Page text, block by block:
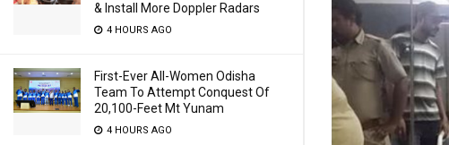
& Install More Doppler Radars
4 HOURS AGO
First-Ever All-Women Odisha
Team To Attempt Conquest Of
20,100-Feet Mt Yunam
4 HOURS AGO